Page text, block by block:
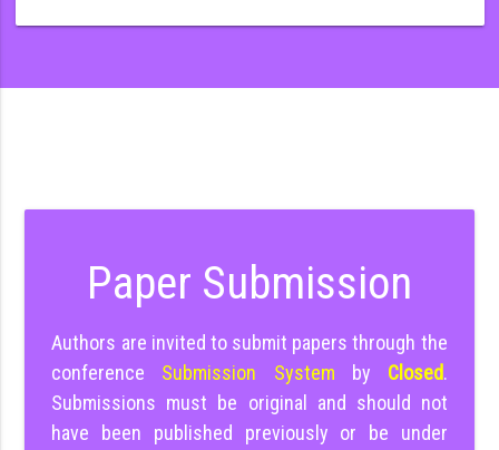
Paper Submission
Authors are invited to submit papers through the
conference Submission System by Closed.
Submissions must be original and should not
have been published previously or be under